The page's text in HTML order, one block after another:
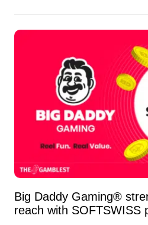
Big Daddy Gaming®
reach with SOFTSWISS